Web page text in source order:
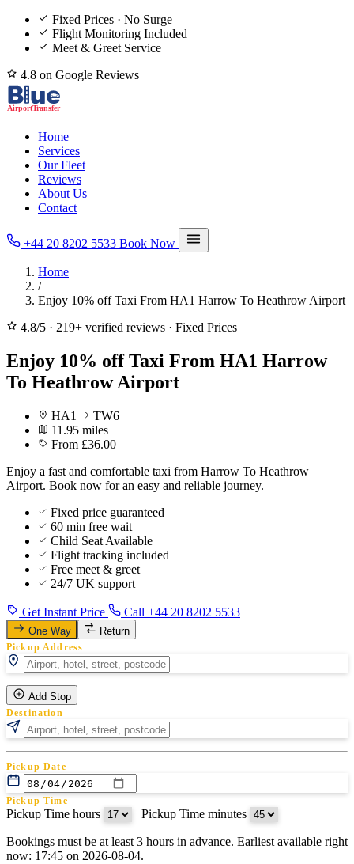
Fixed Prices · No Surge
Flight Monitoring Included
Meet & Greet Service
4.8 on Google Reviews
Home
Services
Our Fleet
Reviews
About Us
Contact
+44 20 8202 5533 Book Now
Home
/
Enjoy 10% off Taxi From HA1 Harrow To Heathrow Airport
4.8/5 · 219+ verified reviews · Fixed Prices
Enjoy 10% off Taxi From HA1 Harrow
To Heathrow Airport
HA1
TW6
11.95 miles
From £36.00
Enjoy a fast and comfortable taxi from Harrow To Heathrow
Airport. Book now for an easy and reliable journey.
Fixed price guaranteed
60 min free wait
Child Seat Available
Flight tracking included
Free meet & greet
24/7 UK support
Get Instant Price Call +44 20 8202 5533
One Way Return
Pickup Address
Add Stop
Destination
Pickup Date
Pickup Time
Pickup Time hours Pickup Time minutes
Return Date
Bookings must be at least 3 hours in advance. Earliest available right
now: 17:45 on 2026-08-04.